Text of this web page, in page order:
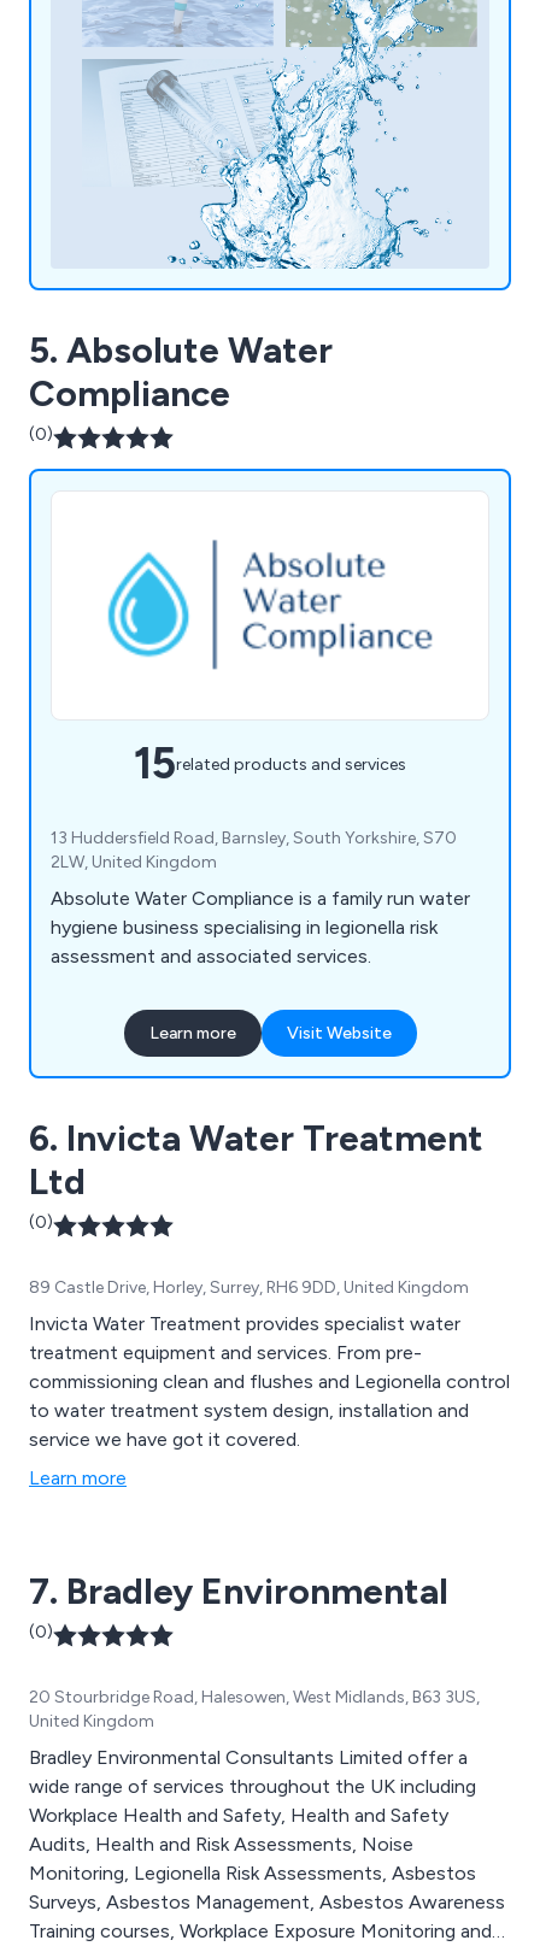
5. Absolute Water
Compliance
(0)
15related products and services
13 Huddersfield Road, Barnsley, South Yorkshire, S70
2LW, United Kingdom
Absolute Water Compliance is a family run water
hygiene business specialising in legionella risk
assessment and associated services.
Learn more Visit Website
6. Invicta Water Treatment
Ltd
(0)
89 Castle Drive, Horley, Surrey, RH6 9DD, United Kingdom
Invicta Water Treatment provides specialist water
treatment equipment and services. From pre-
commissioning clean and flushes and Legionella control
to water treatment system design, installation and
service we have got it covered.
Learn more
7. Bradley Environmental
(0)
20 Stourbridge Road, Halesowen, West Midlands, B63 3US,
United Kingdom
Bradley Environmental Consultants Limited offer a
wide range of services throughout the UK including
Workplace Health and Safety, Health and Safety
Audits, Health and Risk Assessments, Noise
Monitoring, Legionella Risk Assessments, Asbestos
Surveys, Asbestos Management, Asbestos Awareness
Training courses, Workplace Exposure Monitoring and